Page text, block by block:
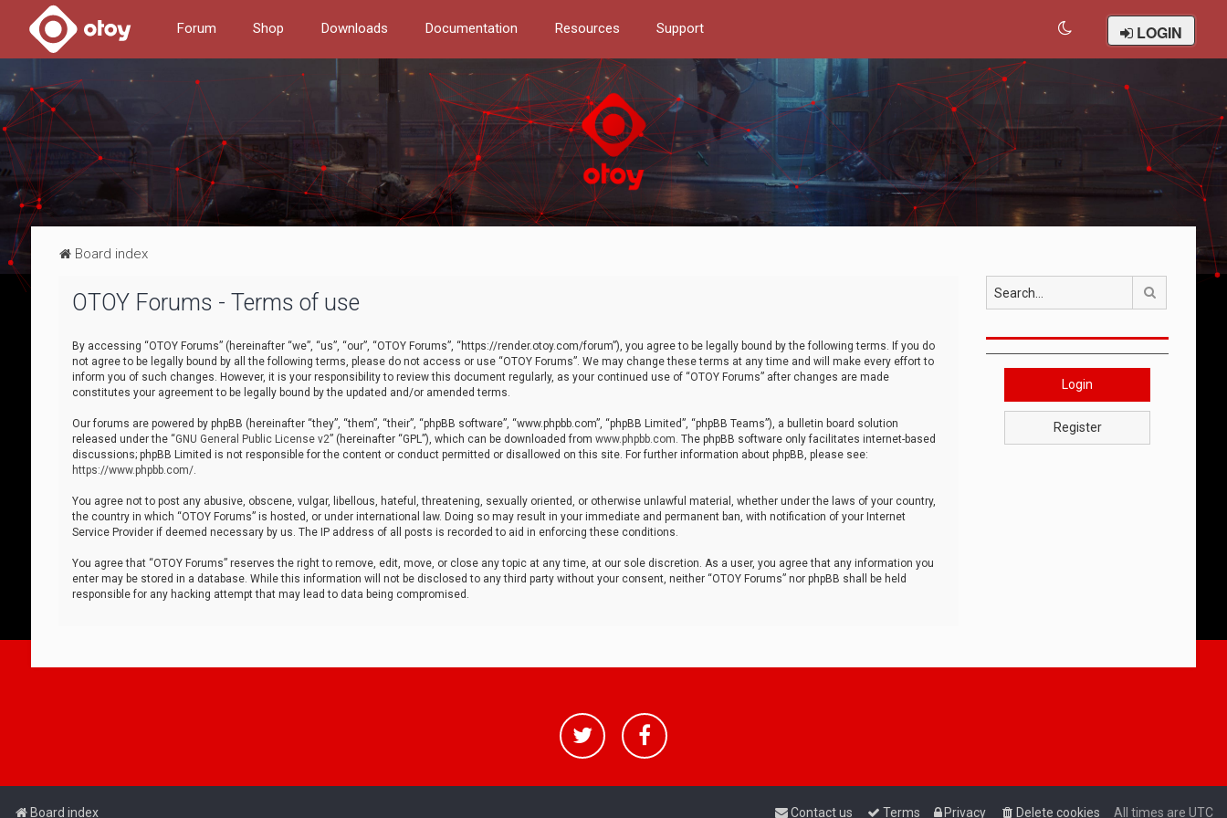
Forum Shop Downloads Documentation Resources Support LOGIN
Board index
OTOY Forums - Terms of use
By accessing “OTOY Forums” (hereinafter “we”, “us”, “our”, “OTOY Forums”, “https://render.otoy.com/forum”), you agree to be legally bound by the following terms. If you do
not agree to be legally bound by all the following terms, please do not access or use “OTOY Forums”. We may change these terms at any time and will make every effort to
inform you of such changes. However, it is your responsibility to review this document regularly, as your continued use of “OTOY Forums” after changes are made
constitutes your agreement to be legally bound by the updated and/or amended terms.
Our forums are powered by phpBB (hereinafter “they”, “them”, “their”, “phpBB software”, “www.phpbb.com”, “phpBB Limited”, “phpBB Teams”), a bulletin board solution
released under the “GNU General Public License v2” (hereinafter “GPL”), which can be downloaded from www.phpbb.com. The phpBB software only facilitates internet-based
discussions; phpBB Limited is not responsible for the content or conduct permitted or disallowed on this site. For further information about phpBB, please see:
https://www.phpbb.com/.
You agree not to post any abusive, obscene, vulgar, libellous, hateful, threatening, sexually oriented, or otherwise unlawful material, whether under the laws of your country,
the country in which “OTOY Forums” is hosted, or under international law. Doing so may result in your immediate and permanent ban, with notification of your Internet
Service Provider if deemed necessary by us. The IP address of all posts is recorded to aid in enforcing these conditions.
You agree that “OTOY Forums” reserves the right to remove, edit, move, or close any topic at any time, at our sole discretion. As a user, you agree that any information you
enter may be stored in a database. While this information will not be disclosed to any third party without your consent, neither “OTOY Forums” nor phpBB shall be held
responsible for any hacking attempt that may lead to data being compromised.
Login
Register
Board index All times are UTC
Delete cookies
Privacy
Terms
Contact us